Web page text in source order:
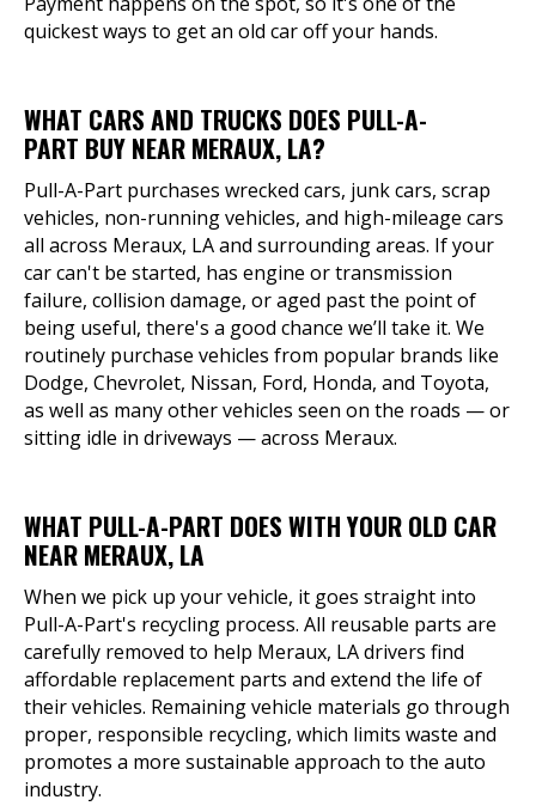
quickest ways to get an old car off your hands.
WHAT CARS AND TRUCKS DOES PULL-A-
PART BUY NEAR MERAUX, LA?
Pull-A-Part purchases wrecked cars, junk cars, scrap
vehicles, non-running vehicles, and high-mileage cars
all across Meraux, LA and surrounding areas. If your
car can't be started, has engine or transmission
failure, collision damage, or aged past the point of
being useful, there's a good chance we’ll take it. We
routinely purchase vehicles from popular brands like
Dodge, Chevrolet, Nissan, Ford, Honda, and Toyota,
as well as many other vehicles seen on the roads — or
sitting idle in driveways — across Meraux.
WHAT PULL-A-PART DOES WITH YOUR OLD CAR
NEAR MERAUX, LA
When we pick up your vehicle, it goes straight into
Pull-A-Part's recycling process. All reusable parts are
carefully removed to help Meraux, LA drivers find
affordable replacement parts and extend the life of
their vehicles. Remaining vehicle materials go through
proper, responsible recycling, which limits waste and
promotes a more sustainable approach to the auto
industry.